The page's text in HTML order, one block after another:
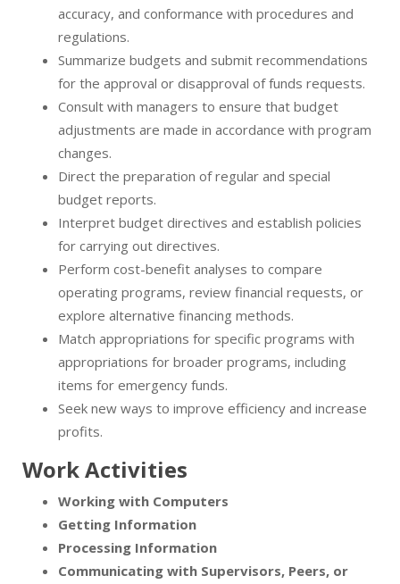
accuracy, and conformance with procedures and
regulations.
Summarize budgets and submit recommendations
for the approval or disapproval of funds requests.
Consult with managers to ensure that budget
adjustments are made in accordance with program
changes.
Direct the preparation of regular and special
budget reports.
Interpret budget directives and establish policies
for carrying out directives.
Perform cost-benefit analyses to compare
operating programs, review financial requests, or
explore alternative financing methods.
Match appropriations for specific programs with
appropriations for broader programs, including
items for emergency funds.
Seek new ways to improve efficiency and increase
profits.
Work Activities
Working with Computers
Getting Information
Processing Information
Communicating with Supervisors, Peers, or